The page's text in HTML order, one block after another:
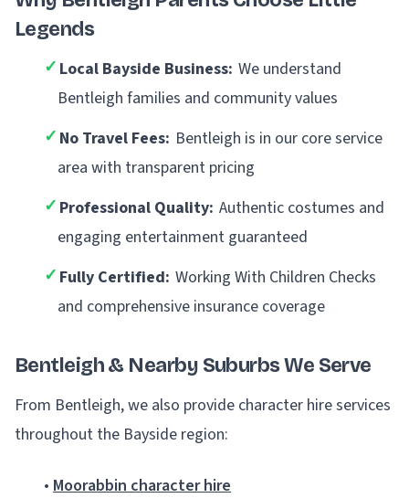
Legends
✓ Local Bayside Business: We understand
Bentleigh families and community values
✓ No Travel Fees: Bentleigh is in our core service
area with transparent pricing
✓ Professional Quality: Authentic costumes and
engaging entertainment guaranteed
✓ Fully Certified: Working With Children Checks
and comprehensive insurance coverage
Bentleigh & Nearby Suburbs We Serve
From Bentleigh, we also provide character hire services
throughout the Bayside region:
• Moorabbin character hire